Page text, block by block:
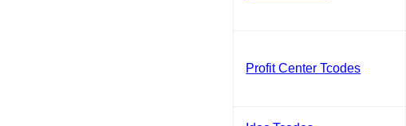
Profit Center Tcodes